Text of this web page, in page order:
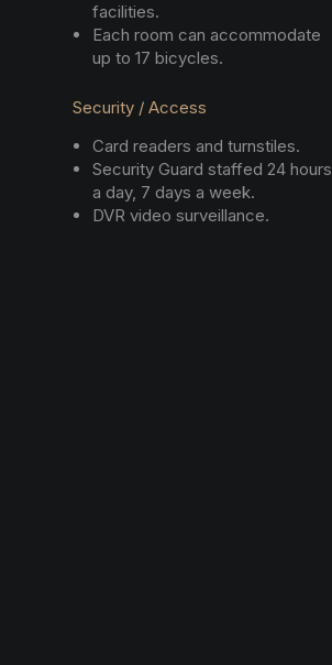
facilities.
Each room can accommodate
up to 17 bicycles.
Security / Access
Card readers and turnstiles.
Security Guard staffed 24 hours
a day, 7 days a week.
DVR video surveillance.